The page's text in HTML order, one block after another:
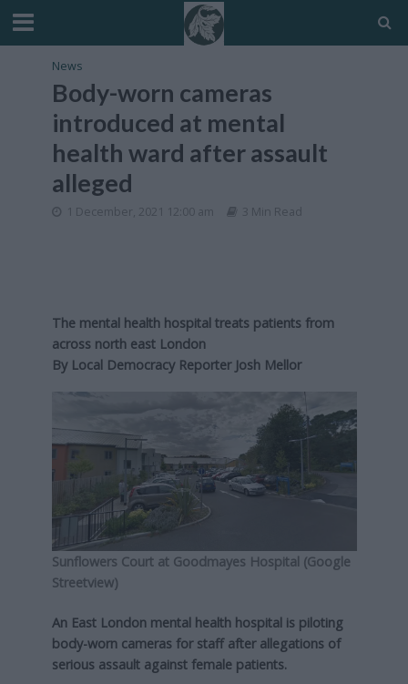
News
Body-worn cameras
introduced at mental
health ward after assault
alleged
1 December, 2021 12:00 am 3 Min Read
The mental health hospital treats patients from
across north east London
By Local Democracy Reporter Josh Mellor
Sunflowers Court at Goodmayes Hospital (Google
Streetview)
An East London mental health hospital is piloting
body-worn cameras for staff after allegations of
serious assault against female patients.